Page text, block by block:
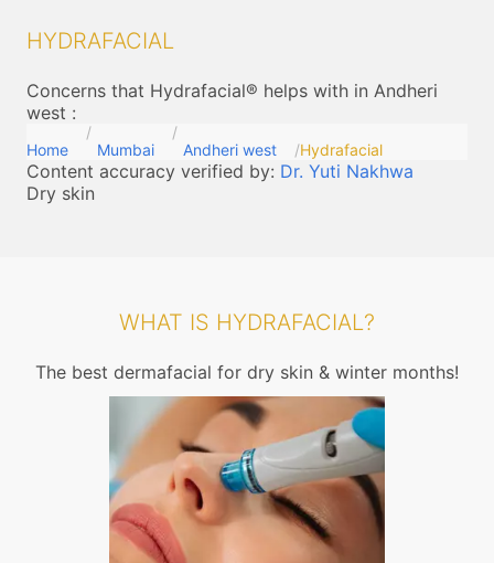
HYDRAFACIAL
Concerns that Hydrafacial® helps with in Andheri
west :
Home Mumbai Andheri west Hydrafacial
Content accuracy verified by: Dr. Yuti Nakhwa
Dry skin
WHAT IS HYDRAFACIAL?
The best dermafacial for dry skin & winter months!